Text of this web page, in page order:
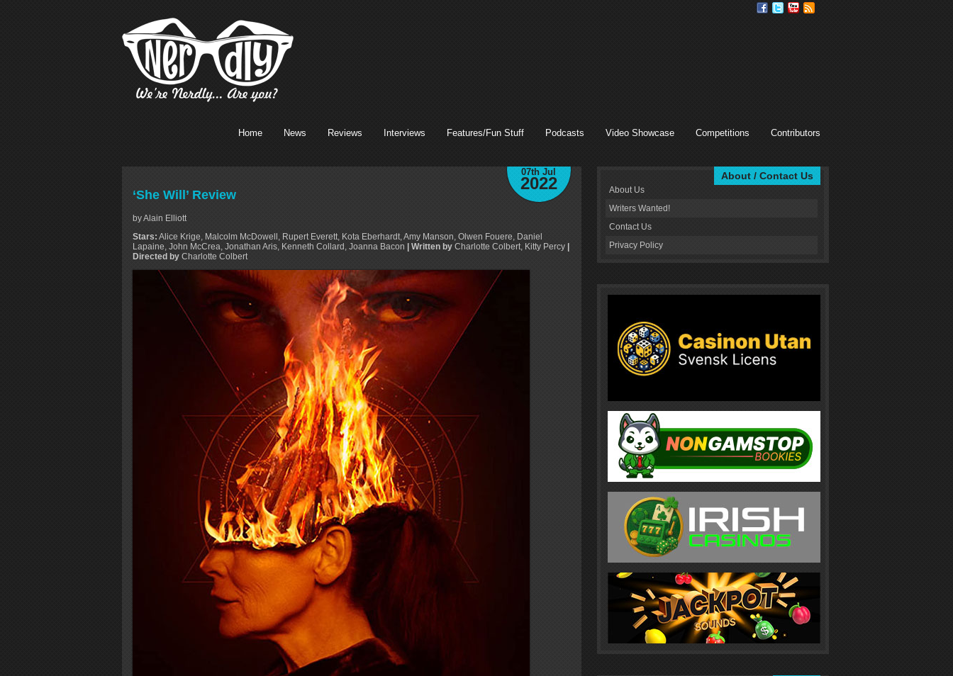
Home News Reviews Interviews Features/Fun Stuff Podcasts Video Showcase Competitions Contributors
07th Jul
2022
‘She Will’ Review
by Alain Elliott
Stars: Alice Krige, Malcolm McDowell, Rupert Everett, Kota Eberhardt, Amy Manson, Olwen Fouere, Daniel
Lapaine, John McCrea, Jonathan Aris, Kenneth Collard, Joanna Bacon | Written by Charlotte Colbert, Kitty Percy |
Directed by Charlotte Colbert
About / Contact Us
About Us
Writers Wanted!
Contact Us
Privacy Policy